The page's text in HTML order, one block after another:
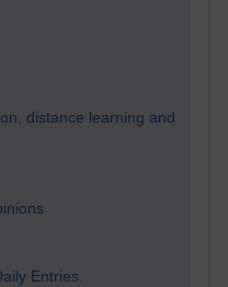
distance learning and
Entries.